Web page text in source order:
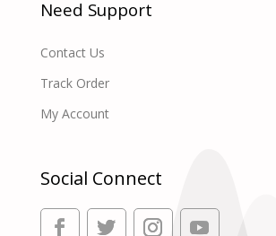
Need Support
Contact Us
Track Order
My Account
Social Connect